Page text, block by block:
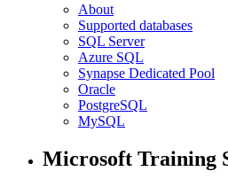
About
Supported databases
SQL Server
Azure SQL
Synapse Dedicated Pool
Oracle
PostgreSQL
MySQL
Microsoft Training